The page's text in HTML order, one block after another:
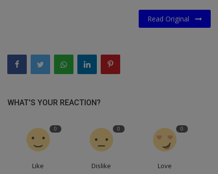
Read Original
WHAT'S YOUR REACTION?
0
Like
0
Dislike
0
Love